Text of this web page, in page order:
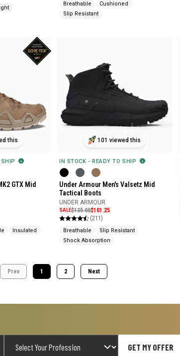
Breathable
Cushioned
Slip Resistant
this
GTX Mid
Insulated
101 viewed this
IN STOCK - READY TO SHIP
Under Armour Men's Valsetz Mid
Tactical Boots
UNDER ARMOUR
SALE$135.00$101.25
(211)
Breathable
Slip Resistant
Shock Absorption
Prev 1 2 Next
GET MY OFFER